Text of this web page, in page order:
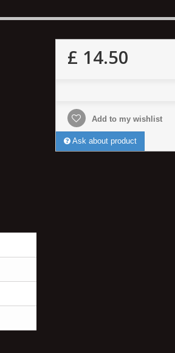
£ 14.50
Add to my wishlist
Ask about product